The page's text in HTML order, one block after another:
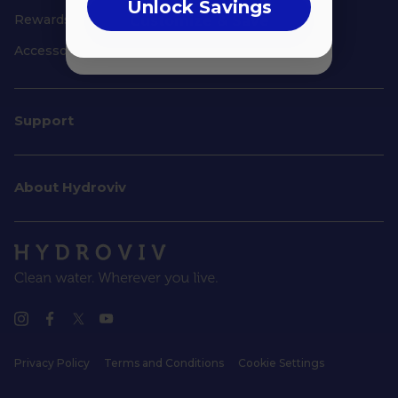
Rewards
Accessories
Support
About Hydroviv
Privacy Policy Terms and Conditions Cookie Settings
Customize & Save
Unlock Savings